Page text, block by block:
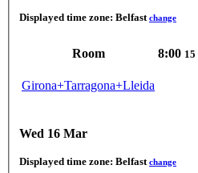
Displayed time zone: Belfast change
Room 8:00 15
Girona+Tarragona+Lleida
Wed 16 Mar
Displayed time zone: Belfast change